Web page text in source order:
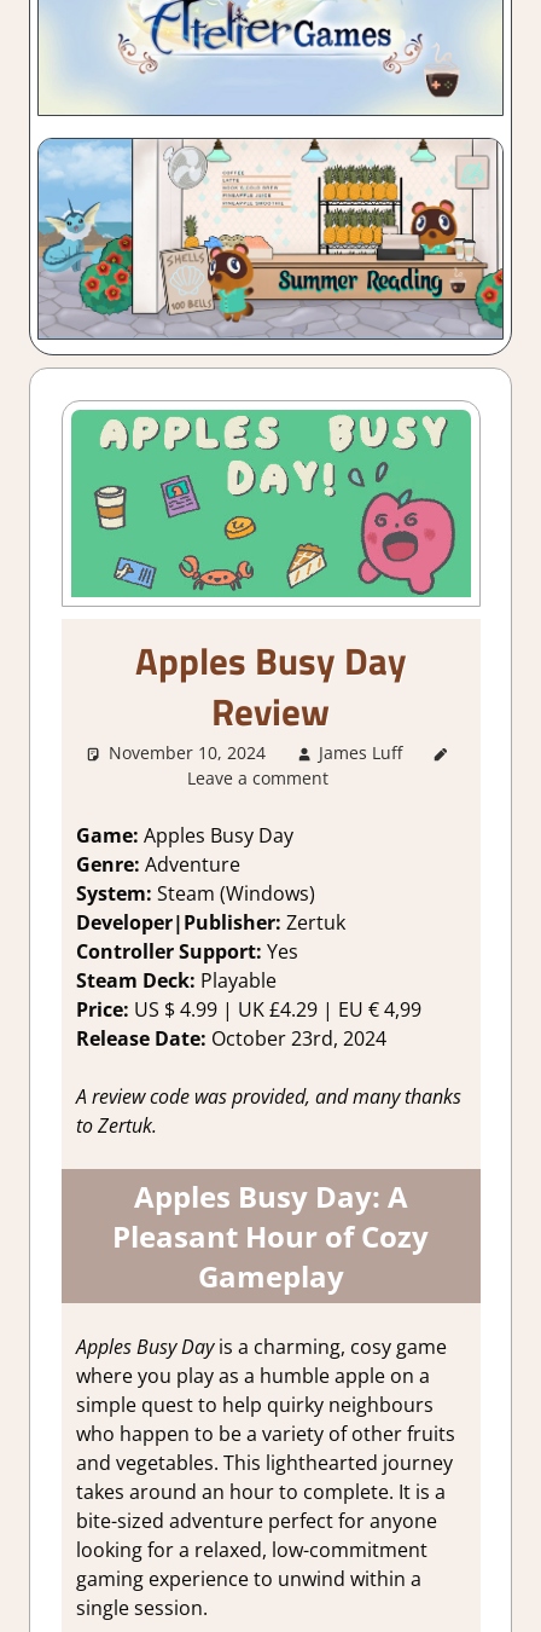
Apples Busy Day
Review
November 10, 2024 James Luff
Leave a comment
Game: Apples Busy Day
Genre: Adventure
System: Steam (Windows)
Developer|Publisher: Zertuk
Controller Support: Yes
Steam Deck: Playable
Price: US $ 4.99 | UK£4.29 | EU € 4,99
Release Date: October 23rd, 2024
A review code was provided, and many thanks
to Zertuk.
Apples Busy Day: A
Pleasant Hour of Cozy
Gameplay
Apples Busy Dayis a charming, cosy game
where you play as a humble apple on a
simple quest to help quirky neighbours
who happen to be a variety of other fruits
and vegetables. This lighthearted journey
takes around an hour to complete. It is a
bite-sized adventure perfect for anyone
looking for a relaxed, low-commitment
gaming experience to unwind within a
single session.